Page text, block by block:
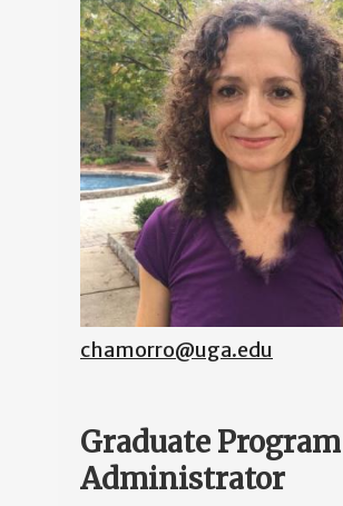
chamorro@uga.edu
Graduate Program
Administrator